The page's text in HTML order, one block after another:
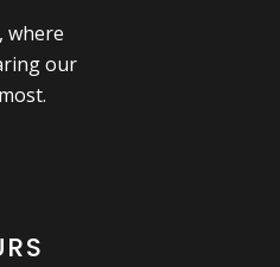
where
our